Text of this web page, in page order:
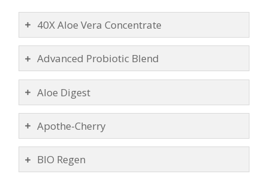
40X Aloe Vera Concentrate
Advanced Probiotic Blend
Aloe Digest
Apothe-Cherry
BIO Regen